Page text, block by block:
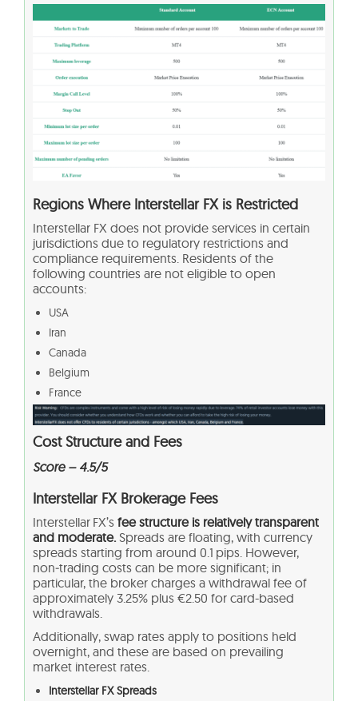
Regions Where Interstellar FX is Restricted
Interstellar FX does not provide services in certain
jurisdictions due to regulatory restrictions and
compliance requirements. Residents of the
following countries are not eligible to open
accounts:
USA
Iran
Canada
Belgium
France
Cost Structure and Fees
Score – 4.5/5
Interstellar FX Brokerage Fees
Interstellar FX’s fee structure is relatively transparent
and moderate. Spreads are floating, with currency
spreads starting from around 0.1 pips. However,
non‑trading costs can be more significant; in
particular, the broker charges a withdrawal fee of
approximately 3.25% plus €2.50 for card-based
withdrawals.
Additionally, swap rates apply to positions held
overnight, and these are based on prevailing
market interest rates.
Interstellar FX Spreads